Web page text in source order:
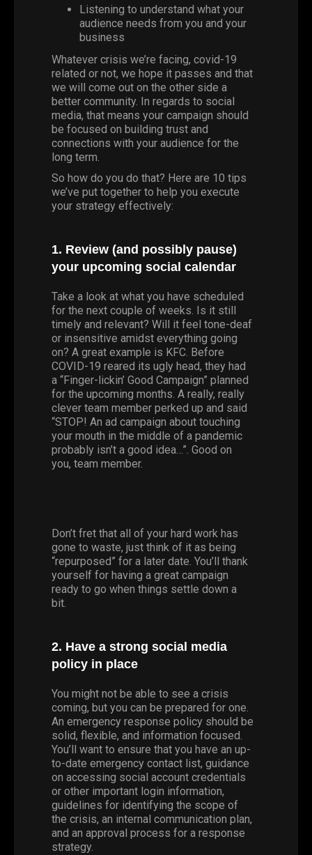
Listening to understand what your
audience needs from you and your
business
Whatever crisis we’re facing, covid-19
related or not, we hope it passes and that
we will come out on the other side a
better community. In regards to social
media, that means your campaign should
be focused on building trust and
connections with your audience for the
long term.
So how do you do that? Here are 10 tips
we’ve put together to help you execute
your strategy effectively:
1. Review (and possibly pause)
your upcoming social calendar
Take a look at what you have scheduled
for the next couple of weeks. Is it still
timely and relevant? Will it feel tone-deaf
or insensitive amidst everything going
on? A great example is KFC. Before
COVID-19 reared its ugly head, they had
a “Finger-lickin’ Good Campaign” planned
for the upcoming months. A really, really
clever team member perked up and said
“STOP! An ad campaign about touching
your mouth in the middle of a pandemic
probably isn’t a good idea…”. Good on
you, team member.
Don’t fret that all of your hard work has
gone to waste, just think of it as being
“repurposed” for a later date. You’ll thank
yourself for having a great campaign
ready to go when things settle down a
bit.
2. Have a strong social media
policy in place
You might not be able to see a crisis
coming, but you can be prepared for one.
An emergency response policy should be
solid, flexible, and information focused.
You’ll want to ensure that you have an up-
to-date emergency contact list, guidance
on accessing social account credentials
or other important login information,
guidelines for identifying the scope of
the crisis, an internal communication plan,
and an approval process for a response
strategy.